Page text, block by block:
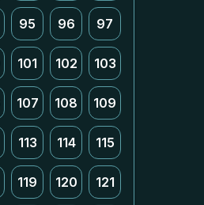
95 96 97
101 102 103
107 108 109
113 114 115
119 120 121